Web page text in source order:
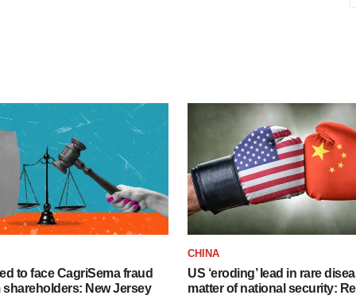
to face CagriSema fraud
New Jersey
CHINA
US ‘eroding’ lead in rare
matter of national security: